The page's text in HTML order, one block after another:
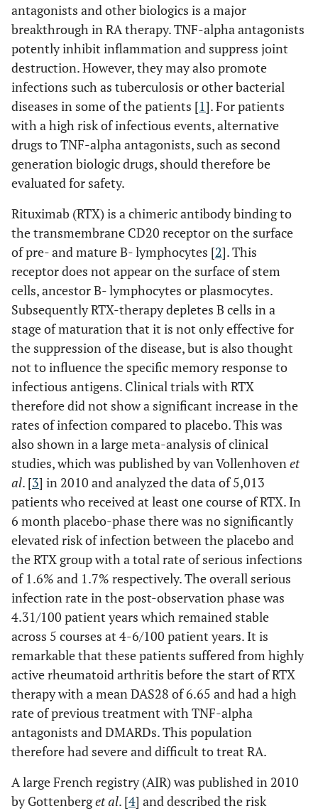
antagonists and other biologics is a major
breakthrough in RA therapy. TNF-alpha antagonists
potently inhibit inflammation and suppress joint
destruction. However, they may also promote
infections such as tuberculosis or other bacterial
diseases in some of the patients [1]. For patients
with a high risk of infectious events, alternative
drugs to TNF-alpha antagonists, such as second
generation biologic drugs, should therefore be
evaluated for safety.
Rituximab (RTX) is a chimeric antibody binding to
the transmembrane CD20 receptor on the surface
of pre- and mature B- lymphocytes [2]. This
receptor does not appear on the surface of stem
cells, ancestor B- lymphocytes or plasmocytes.
Subsequently RTX-therapy depletes B cells in a
stage of maturation that it is not only effective for
the suppression of the disease, but is also thought
not to influence the specific memory response to
infectious antigens. Clinical trials with RTX
therefore did not show a significant increase in the
rates of infection compared to placebo. This was
also shown in a large meta-analysis of clinical
studies, which was published by van Vollenhovenet
al. [3] in 2010 and analyzed the data of 5,013
patients who received at least one course of RTX. In
6 month placebo-phase there was no significantly
elevated risk of infection between the placebo and
the RTX group with a total rate of serious infections
of 1.6% and 1.7% respectively. The overall serious
infection rate in the post-observation phase was
4.31/100 patient years which remained stable
across 5 courses at 4-6/100 patient years. It is
remarkable that these patients suffered from highly
active rheumatoid arthritis before the start of RTX
therapy with a mean DAS28 of 6.65 and had a high
rate of previous treatment with TNF-alpha
antagonists and DMARDs. This population
therefore had severe and difficult to treat RA.
A large French registry (AIR) was published in 2010
by Gottenberget al. [4] and described the risk